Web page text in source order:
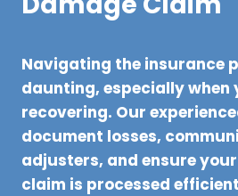
Navigating the insurance
daunting, especially when
recovering. Our
document losses,
adjusters, and ensure
claim is processed